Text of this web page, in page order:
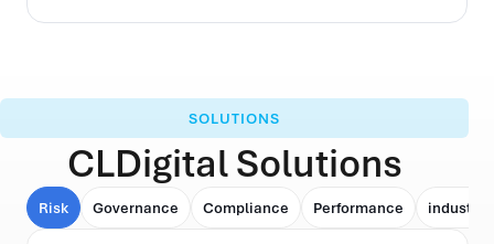
SOLUTIONS
CLDigital Solutions
Risk Governance Compliance Performance industry